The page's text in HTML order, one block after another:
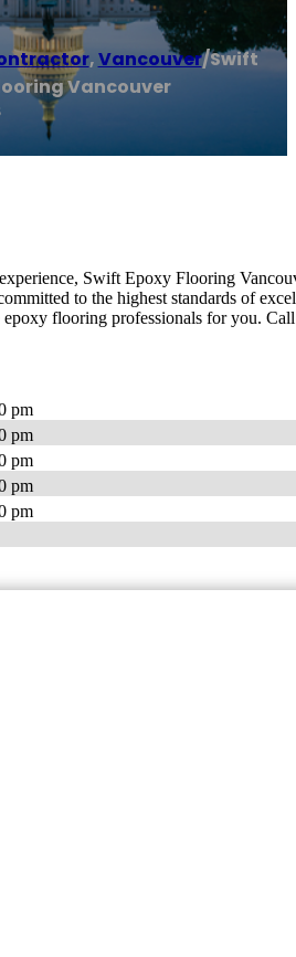
,Vancouver/Swift
Vancouver
Swift Epoxy Flooring
to the highest standards of
epoxy flooring professionals for you.
pm
pm
pm
pm
pm